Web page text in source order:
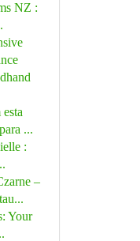
NZ :
...
:
–
Your